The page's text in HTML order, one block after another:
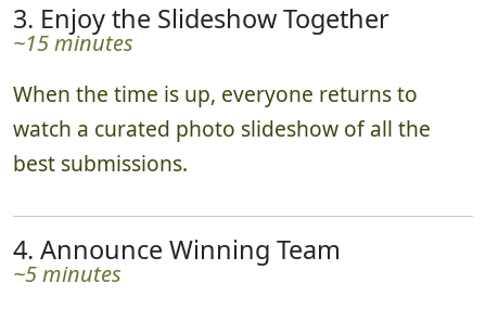
3. Enjoy the Slideshow Together
~15 minutes
When the time is up, everyone returns to
watch a curated photo slideshow of all the
best submissions.
4. Announce Winning Team
~5 minutes